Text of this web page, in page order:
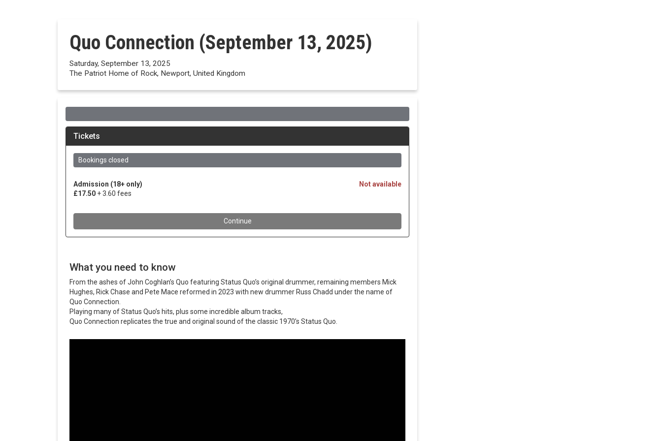
Quo Connection (September 13, 2025)
Saturday, September 13, 2025
The Patriot Home of Rock, Newport, United Kingdom
What you need to know
From the ashes of John Coghlan’s Quo featuring Status Quo’s original drummer, remaining members Mick
Hughes, Rick Chase and Pete Mace reformed in 2023 with new drummer Russ Chadd under the name of
Quo Connection.
Playing many of Status Quo’s hits, plus some incredible album tracks,
Quo Connection replicates the true and original sound of the classic 1970’s Status Quo.